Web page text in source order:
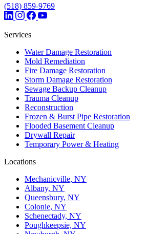
(518) 859-9769
Services
Water Damage Restoration
Mold Remediation
Fire Damage Restoration
Storm Damage Restoration
Sewage Backup Cleanup
Trauma Cleanup
Reconstruction
Frozen & Burst Pipe Restoration
Flooded Basement Cleanup
Drywall Repair
Temporary Power & Heating
Locations
Mechanicville, NY
Albany, NY
Queensbury, NY
Colonie, NY
Schenectady, NY
Poughkeepsie, NY